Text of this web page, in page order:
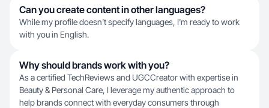
Can you create content in other languages?
While my profile doesn't specify languages, I'm ready to work
with you in English.
Why should brands work with you?
As a certified TechReviews and UGCCreator with expertise in
Beauty & Personal Care, I leverage my authentic approach to
help brands connect with everyday consumers through